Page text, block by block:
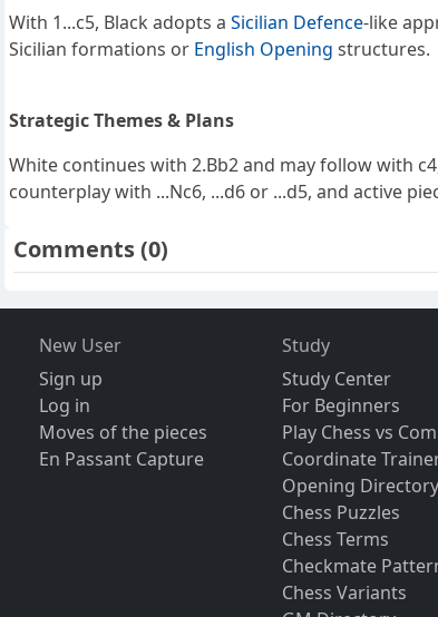
With 1...c5, Black adopts a Sicilian Defence-like
Sicilian formations or English Opening structures.
Strategic Themes & Plans
White continues with 2.Bb2 and may follow with
counterplay with ...Nc6, ...d6 or ...d5, and active
Comments(0)
New User
Sign up
Log in
Moves of the pieces
En Passant Capture
Study
Study Center
For Beginners
Play Chess vs
Coordinate
Opening Directory
Chess Puzzles
Chess Terms
Checkmate
Chess Variants